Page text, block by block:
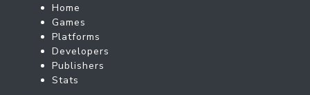
Home
Games
Platforms
Developers
Publishers
Stats